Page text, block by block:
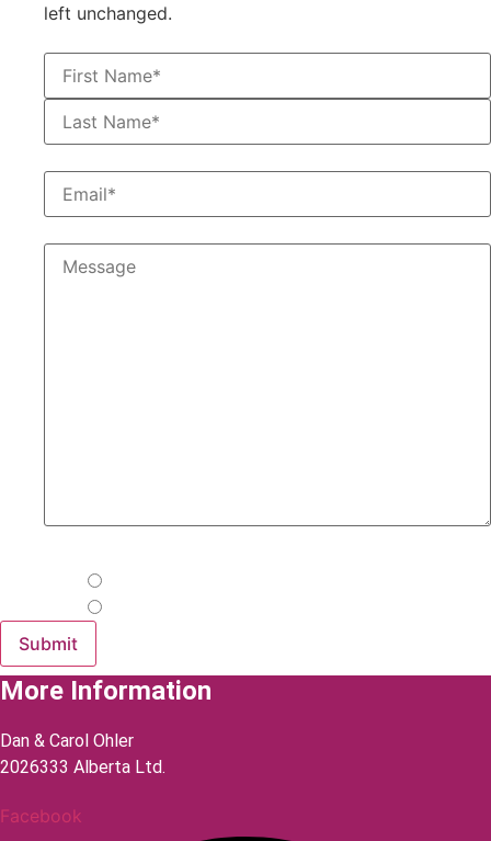
left unchanged.
First
More Information
Dan & Carol Ohler
2026333 Alberta Ltd.
Facebook